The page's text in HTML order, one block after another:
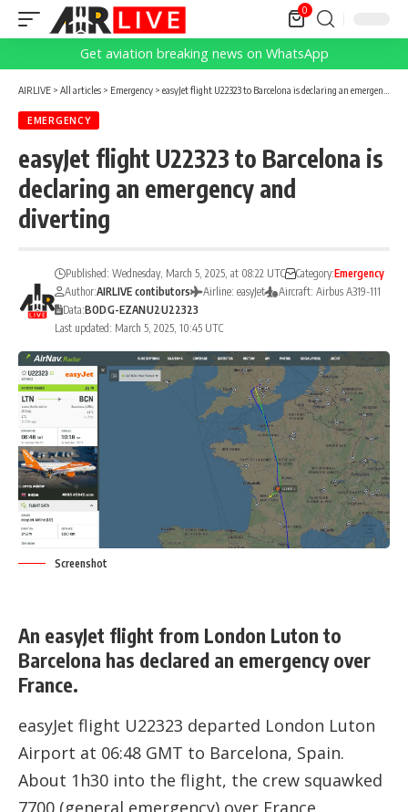
0
Get aviation breaking news on WhatsApp
AIRLIVE > All articles > Emergency > easyJet flight U22323 to Barcelona is declaring an emergency and diverting
EMERGENCY
easyJet flight U22323 to Barcelona is
declaring an emergency and
diverting
Last updated: March 5, 2025, 10:45 UTC
Published: Wednesday, March 5, 2025, at 08:22 UTC Category:Emergency
Author:AIRLIVE contibutors Airline: easyJet
Aircraft: Airbus A319-111
Data:BODG-EZANU2U22323
Screenshot
An easyJet flight from London Luton to
Barcelona has declared an emergency over
France.
easyJet flight U22323 departed London Luton
Airport at 06:48 GMT to Barcelona, Spain.
About 1h30 into the flight, the crew squawked
7700 (general emergency) over France.